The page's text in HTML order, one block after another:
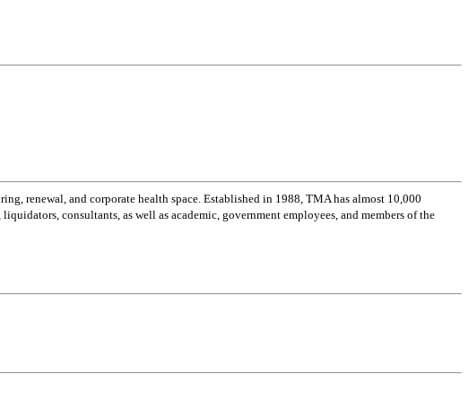
renewal, and corporate health space. Established in 1988, TMA has almost 10,000
consultants, as well as academic, government employees, and members of the